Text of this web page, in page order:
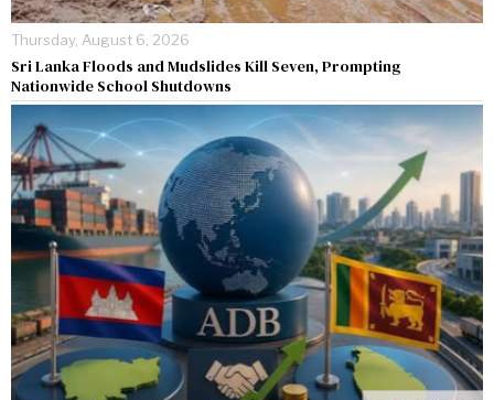
Thursday, August 6, 2026
Sri Lanka Floods and Mudslides Kill Seven, Prompting
Nationwide School Shutdowns